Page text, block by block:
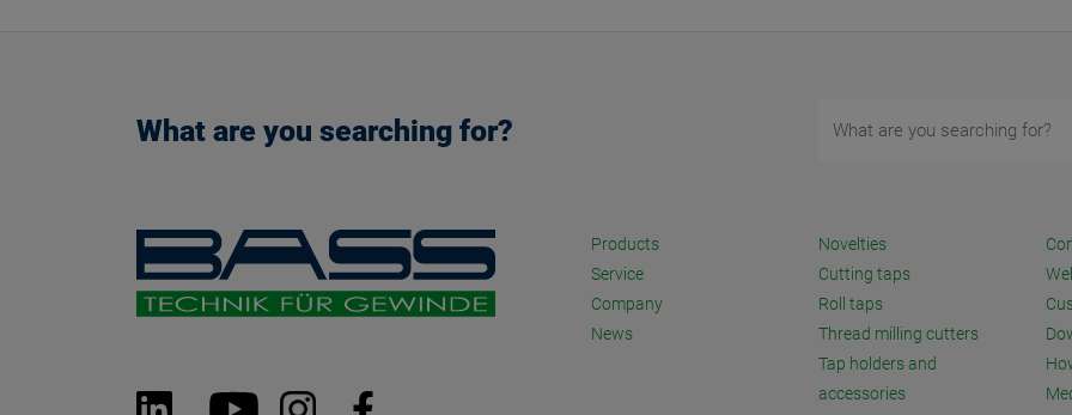
What are you searching for?
Products
Service
Company
News
Novelties
Cutting taps
Roll taps
Thread milling cutters
Tap holders and
accessories